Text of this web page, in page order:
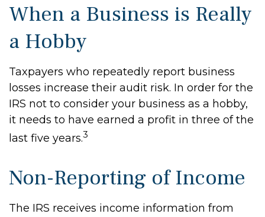
When a Business is Really
a Hobby
Taxpayers who repeatedly report business
losses increase their audit risk. In order for the
IRS not to consider your business as a hobby,
it needs to have earned a profit in three of the
last five years.3
Non-Reporting of Income
The IRS receives income information from